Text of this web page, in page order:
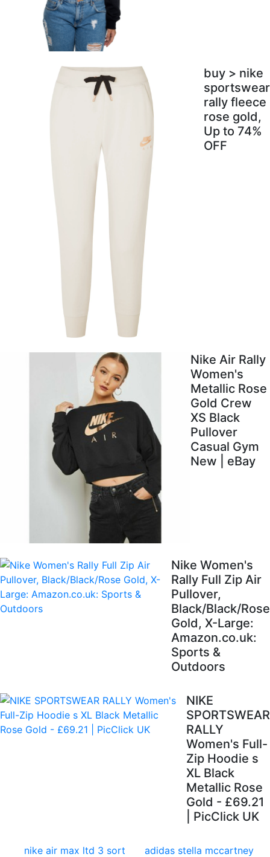
buy > nike
sportswear
rally fleece
rose gold,
Up to 74%
OFF
Nike Air Rally
Women's
Metallic Rose
Gold Crew
XS Black
Pullover
Casual Gym
New | eBay
Nike Women's
Rally Full Zip Air
Pullover,
Black/Black/Rose
Gold, X-Large:
Amazon.co.uk:
Sports &
Outdoors
NIKE
SPORTSWEAR
RALLY
Women's Full-
Zip Hoodie s
XL Black
Metallic Rose
Gold - £69.21
| PicClick UK
nike air max ltd 3 sort adidas stella mccartney